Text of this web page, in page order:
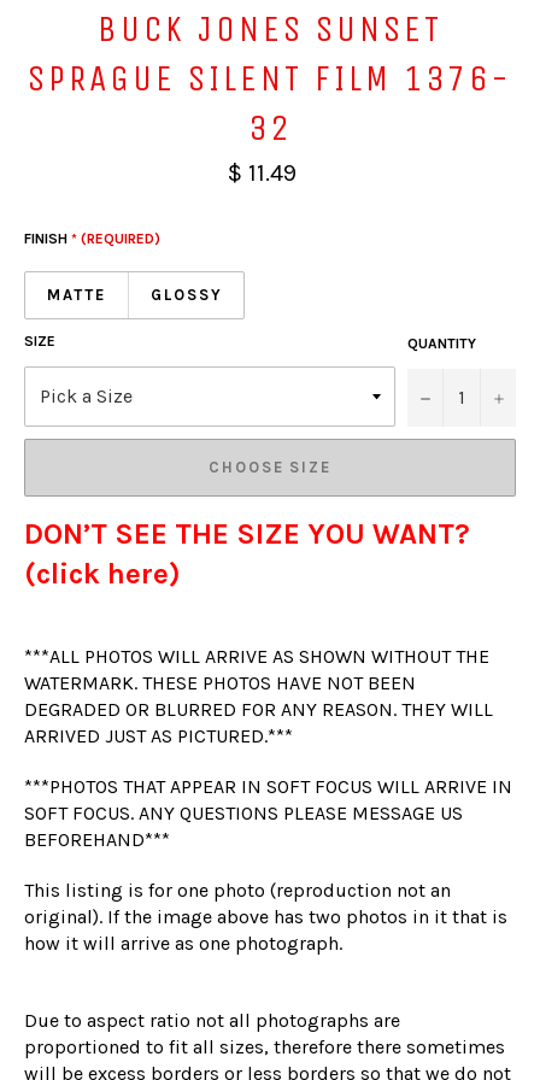
BUCK JONES SUNSET
SPRAGUE SILENT FILM 1376-
32
$ 11.49
FINISH * (REQUIRED)
MATTE GLOSSY
SIZE QUANTITY
− +
CHOOSE SIZE
DON’T SEE THE SIZE YOU WANT?
(click here)
***ALL PHOTOS WILL ARRIVE AS SHOWN WITHOUT THE
WATERMARK. THESE PHOTOS HAVE NOT BEEN
DEGRADED OR BLURRED FOR ANY REASON. THEY WILL
ARRIVED JUST AS PICTURED.***
***PHOTOS THAT APPEAR IN SOFT FOCUS WILL ARRIVE IN
SOFT FOCUS. ANY QUESTIONS PLEASE MESSAGE US
BEFOREHAND***
This listing is for one photo (reproduction not an
original). If the image above has two photos in it that is
how it will arrive as one photograph.
Due to aspect ratio not all photographs are
proportioned to fit all sizes, therefore there sometimes
will be excess borders or less borders so that we do not